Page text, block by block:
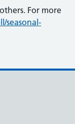
For more
seasonal-